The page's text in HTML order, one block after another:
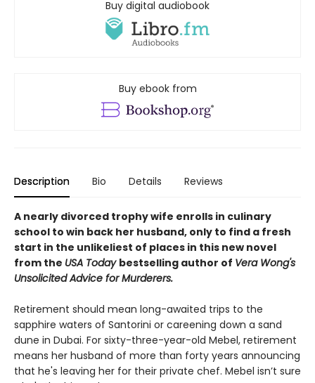
Buy digital audiobook
Buy ebook from
Description Bio Details Reviews
A nearly divorced trophy wife enrolls in culinary
school to win back her husband, only to find a fresh
start in the unlikeliest of places in this new novel
from the USA Today bestselling author of Vera Wong's
Unsolicited Advice for Murderers.
Retirement should mean long-awaited trips to the
sapphire waters of Santorini or careening down a sand
dune in Dubai. For sixty-three-year-old Mebel, retirement
means her husband of more than forty years announcing
that he's leaving her for their private chef. Mebel isn’t sure